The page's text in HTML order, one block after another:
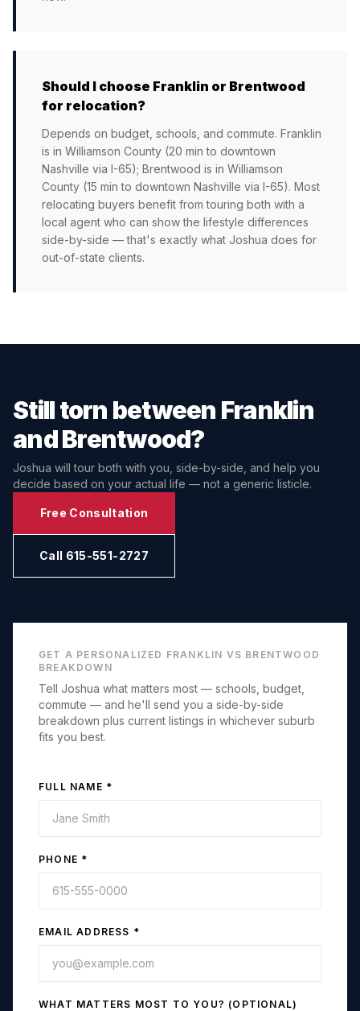
Should I choose Franklin or Brentwood
for relocation?
Depends on budget, schools, and commute. Franklin
is in Williamson County (20 min to downtown
Nashville via I-65); Brentwood is in Williamson
County (15 min to downtown Nashville via I-65). Most
relocating buyers benefit from touring both with a
local agent who can show the lifestyle differences
side-by-side — that's exactly what Joshua does for
out-of-state clients.
Still torn between Franklin
andBrentwood?
Joshua will tour both with you, side-by-side, and help you
decide based on your actual life — not a generic listicle.
Free Consultation
Call 615-551-2727
GET A PERSONALIZED FRANKLIN VS BRENTWOOD
BREAKDOWN
Tell Joshua what matters most — schools, budget,
commute — and he'll send you a side-by-side
breakdown plus current listings in whichever suburb
fits you best.
FULL NAME *
PHONE *
EMAIL ADDRESS *
WHAT MATTERS MOST TO YOU? (OPTIONAL)